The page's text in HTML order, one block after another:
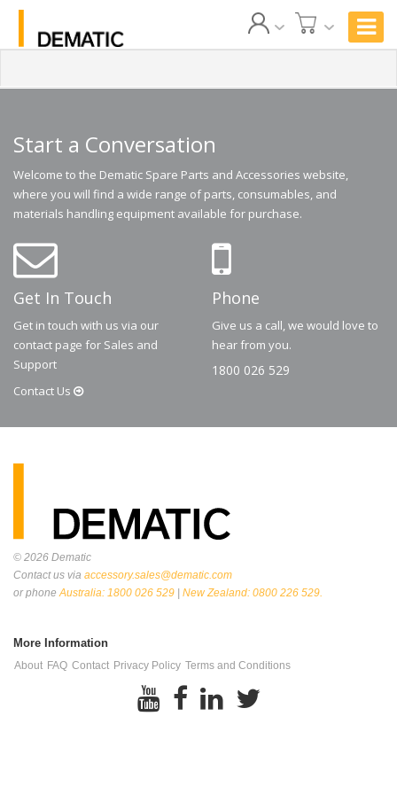
Start a Conversation
Welcome to the Dematic Spare Parts and Accessories website,
where you will find a wide range of parts, consumables, and
materials handling equipment available for purchase.
Get In Touch
Get in touch with us via our
contact page for Sales and
Support
Contact Us
Phone
Give us a call, we would love to
hear from you.
1800 026 529
© 2026 Dematic
Contact us via accessory.sales@dematic.com
or phoneAustralia: 1800 026 529 | New Zealand: 0800 226 529.
More Information
About FAQ Contact Privacy Policy Terms and Conditions